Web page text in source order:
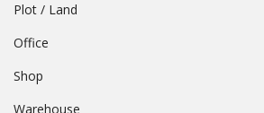
Plot / Land
Office
Shop
Warehouse